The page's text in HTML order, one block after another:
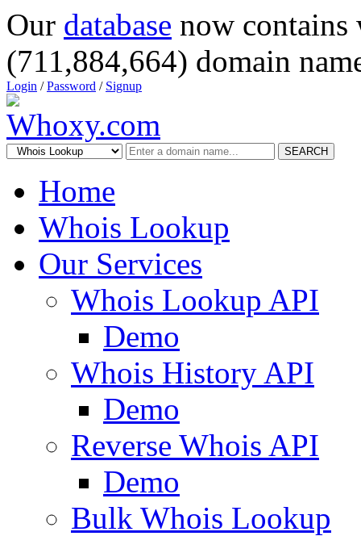
Our database now
(711,884,664) domain
Login /Password / Signup
SEARCH
Home
Whois Lookup
Our Services
Whois Lookup API
Demo
Whois History API
Demo
Reverse Whois API
Demo
Bulk Whois Lookup